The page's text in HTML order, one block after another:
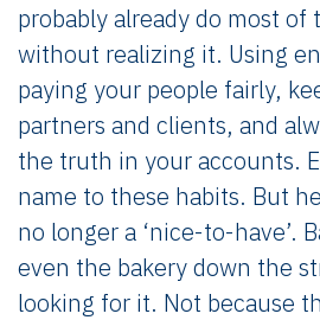
probably already do most
without realizing it. Using
paying your people fairly,
partners and clients, and
the truth in your accounts.
name to these habits. But
no longer a ‘nice-to-have’.
even the bakery down the
looking for it. Not because